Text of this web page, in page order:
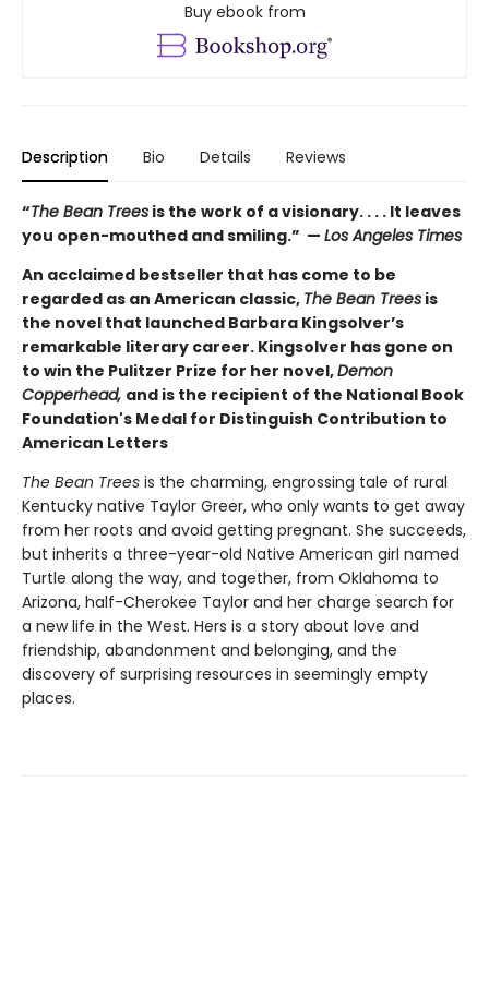
Buy ebook from
Description Bio Details Reviews
“The Bean Trees is the work of a visionary. . . . It leaves
you open-mouthed and smiling.” — Los Angeles Times
An acclaimed bestseller that has come to be
regarded as an American classic, The Bean Trees is
the novel that launched Barbara Kingsolver’s
remarkable literary career. Kingsolver has gone on
to win the Pulitzer Prize for her novel,Demon
Copperhead, and is the recipient of the National Book
Foundation's Medal for Distinguish Contribution to
American Letters
The Bean Trees is the charming, engrossing tale of rural
Kentucky native Taylor Greer, who only wants to get away
from her roots and avoid getting pregnant. She succeeds,
but inherits a three-year-old Native American girl named
Turtle along the way, and together, from Oklahoma to
Arizona, half-Cherokee Taylor and her charge search for
a new life in the West. Hers is a story about love and
friendship, abandonment and belonging, and the
discovery of surprising resources in seemingly empty
places.